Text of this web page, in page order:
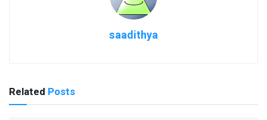
saadithya
Related Posts